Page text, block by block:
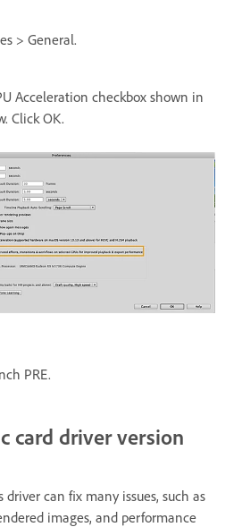
> General.
Acceleration checkbox shown in
Click OK.
PRE.
card driver version
can fix many issues, such as
images, and performance